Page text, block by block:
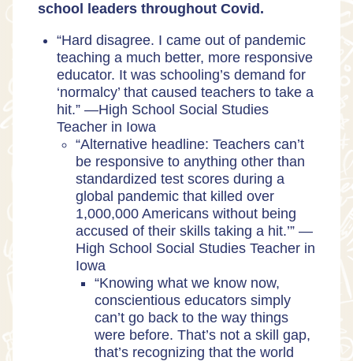
school leaders throughout Covid.
“Hard disagree. I came out of pandemic
teaching a much better, more responsive
educator. It was schooling’s demand for
‘normalcy’ that caused teachers to take a
hit.” —High School Social Studies
Teacher in Iowa
“Alternative headline: Teachers can’t
be responsive to anything other than
standardized test scores during a
global pandemic that killed over
1,000,000 Americans without being
accused of their skills taking a hit.’” —
High School Social Studies Teacher in
Iowa
“Knowing what we know now,
conscientious educators simply
can’t go back to the way things
were before. That’s not a skill gap,
that’s recognizing that the world